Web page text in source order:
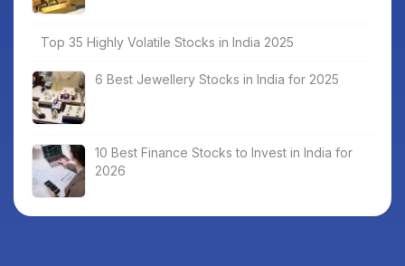
Top 35 Highly Volatile Stocks in India 2025
6 Best Jewellery Stocks in India for 2025
10 Best Finance Stocks to Invest in India for
2026